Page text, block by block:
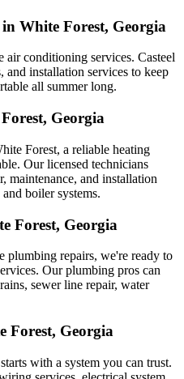
White Forest, Georgia
air conditioning services. Casteel
and installation services to keep
all summer long.
Georgia
Forest, a reliable heating
Our licensed technicians
maintenance, and installation
boiler systems.
Forest, Georgia
plumbing repairs, we're ready to
Our plumbing pros can
sewer line repair, water
Forest, Georgia
with a system you can trust.